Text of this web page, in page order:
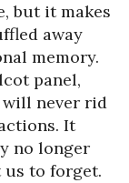
but it makes
away
memory.
panel,
never rid
It
no longer
us to forget.